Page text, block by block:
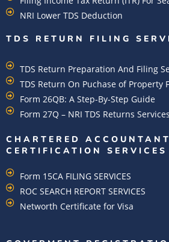
NRI Lower TDS Deduction
TDS RETURN FILING
TDS Return Preparation And Filing
TDS Return On Puchase of Property
Form 26QB: A Step-By-Step Guide
Form 27Q – NRI TDS Returns Services
CHARTERED ACCOUNTANT
CERTIFICATION SERVICES
Form 15CA FILING SERVICES
ROC SEARCH REPORT SERVICES
Networth Certificate for Visa